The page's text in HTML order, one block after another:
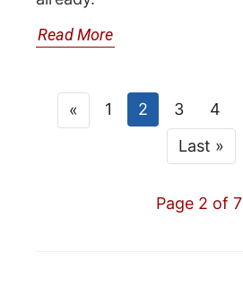
Read More
« 1 2 3 4
Last »
Page 2 of 7